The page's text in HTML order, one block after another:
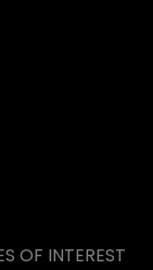
OF INTEREST